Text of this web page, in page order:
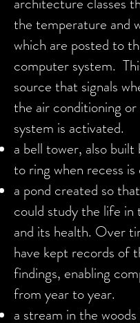
the temperature and
which are posted to
computer system.
source that signals
the air conditioning
system is activated.
a bell tower, also built
to ring when recess is
a pond created so
could study the life in
and its health. Over
have kept records of
findings, enabling
from year to year.
a stream in the